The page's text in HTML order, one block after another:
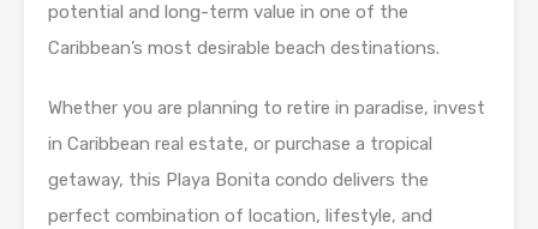
potential and long-term value in one of the
Caribbean’s most desirable beach destinations.
Whether you are planning to retire in paradise, invest
in Caribbean real estate, or purchase a tropical
getaway, this Playa Bonita condo delivers the
perfect combination of location, lifestyle, and